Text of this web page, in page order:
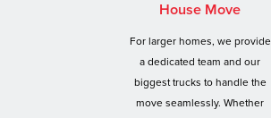
House Move
For larger homes, we provide
a dedicated team and our
biggest trucks to handle the
move seamlessly. Whether